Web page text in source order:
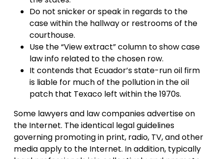
Do not snicker or speak in regards to the
case within the hallway or restrooms of the
courthouse.
Use the “View extract” column to show case
law info related to the chosen row.
It contends that Ecuador’s state-run oil firm
is liable for much of the pollution in the oil
patch that Texaco left within the 1970s.
Some lawyers and law companies advertise on
the Internet. The identical legal guidelines
governing promoting in print, radio, TV, and other
media apply to the Internet. In addition, typically